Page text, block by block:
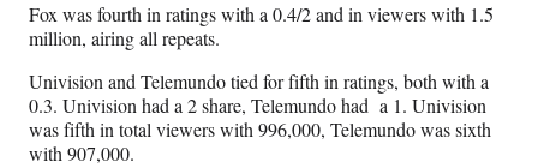
Fox was fourth in ratings with a 0.4/2 and in viewers with 1.5
million, airing all repeats.
Univision and Telemundo tied for fifth in ratings, both with a
0.3. Univision had a 2 share, Telemundo had a 1. Univision
was fifth in total viewers with 996,000, Telemundo was sixth
with 907,000.